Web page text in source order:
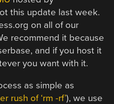
this update last week.
on all of our
recommend it because
and if you host it
you want with it.
as simple as
rush of ‘rm -rf’), we use